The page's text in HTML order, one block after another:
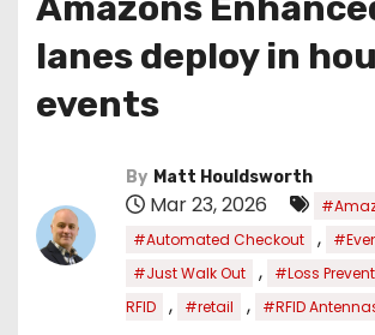
lanes deploy in
events
By Matt Houldsworth
Mar 23, 2026
#Automated Checkout ,
#Just Walk Out , #Loss
RFID
, #retail , #RFID